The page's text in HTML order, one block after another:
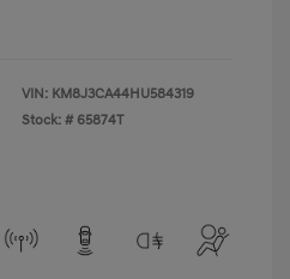
VIN: KM8J3CA44HU584319
Stock: # 65874T